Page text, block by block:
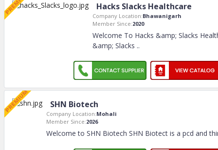
Hacks Slacks Healthcare
Company Location:Bhawanigarh
Member Since:2020
Welcome To Hacks &amp; Slacks
&amp; Slacks ..
SHN Biotech
Company Location:Mohali
Member Since:2026
Welcome to SHN Biotech SHN Biotect is a pcd and